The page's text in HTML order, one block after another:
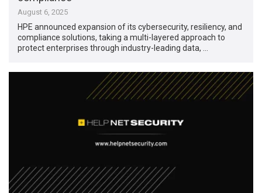
August 6, 2025
HPE announced expansion of its cybersecurity, resiliency, and
compliance solutions, taking a multi-layered approach to
protect enterprises through industry-leading data, …